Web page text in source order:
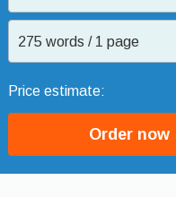
275 words / 1 page
Order now